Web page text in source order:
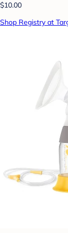
$10.00
Shop Registry at